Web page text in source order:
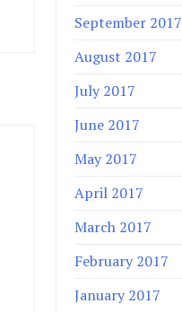
September 2017
August 2017
July 2017
June 2017
May 2017
April 2017
March 2017
February 2017
January 2017